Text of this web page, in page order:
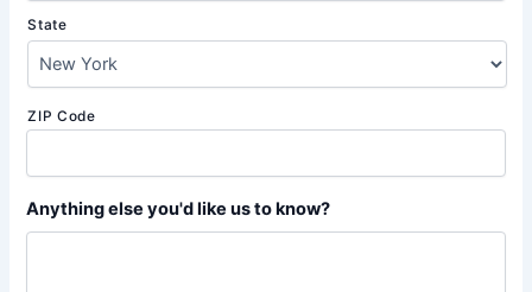
State
ZIP Code
Anything else you'd like us to know?